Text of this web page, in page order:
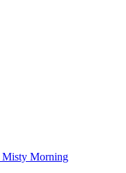
Misty Morning